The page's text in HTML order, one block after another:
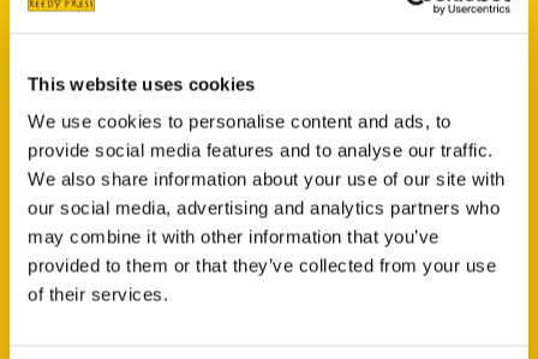
This website uses cookies
We use cookies to personalise content and ads, to
provide social media features and to analyse our traffic.
We also share information about your use of our site with
our social media, advertising and analytics partners who
may combine it with other information that you’ve
provided to them or that they’ve collected from your use
of their services.
Contact Us
Reedy Press, LLC
P.O. Box 5131
St. Louis, Missouri 63139